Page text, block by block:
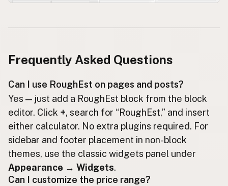
Frequently Asked Questions
Can I use RoughEst on pages and posts?
Yes — just add a RoughEst block from the block
editor. Click +, search for “RoughEst,” and insert
either calculator. No extra plugins required. For
sidebar and footer placement in non-block
themes, use the classic widgets panel under
Appearance → Widgets.
Can I customize the price range?